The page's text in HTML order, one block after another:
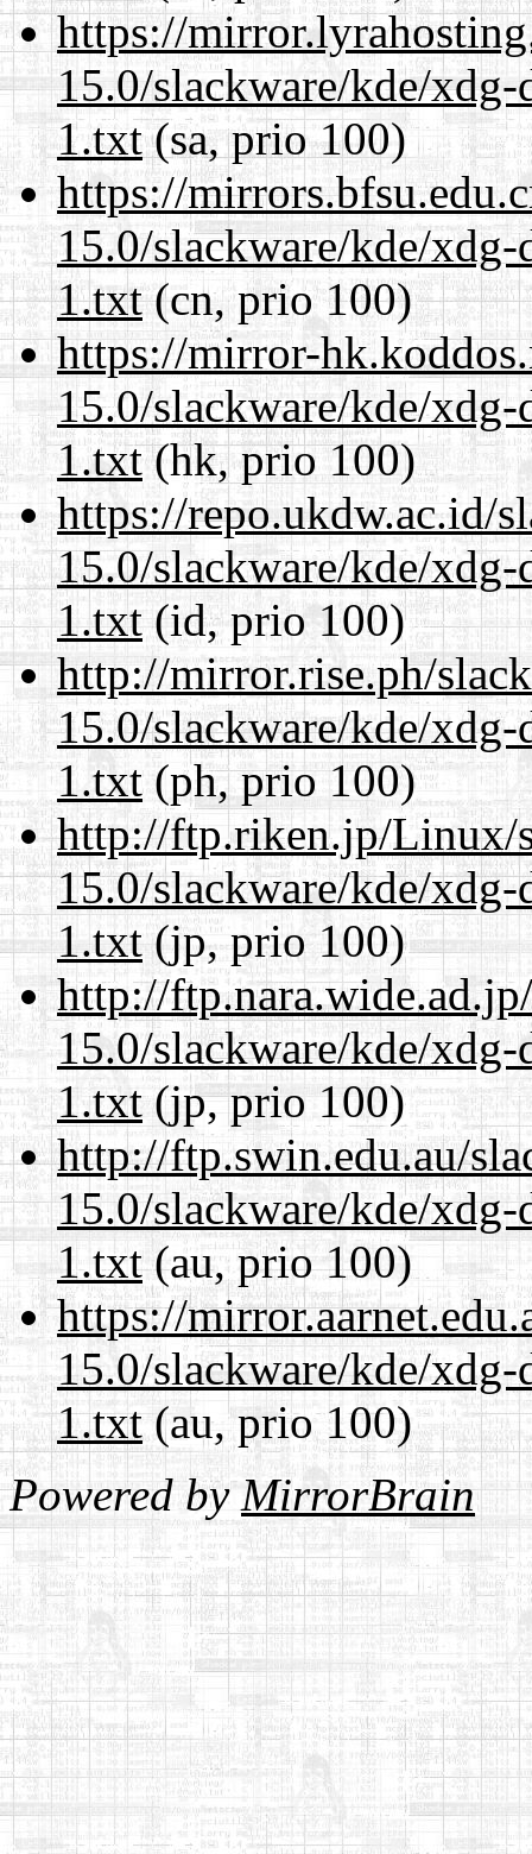
https://
15.0/slackware/kde/
1.txt(sa, prio 100)
https://
15.0/slackware/kde/
1.txt(cn, prio 100)
https://mirror-
15.0/slackware/kde/
1.txt(hk, prio 100)
https://repo.ukdw.ac.id/
15.0/slackware/kde/
1.txt(id, prio 100)
http://mirror.rise.ph/
15.0/slackware/kde/
1.txt(ph, prio 100)
http://ftp.riken.jp/Linux/
15.0/slackware/kde/
1.txt(jp, prio 100)
http://
15.0/slackware/kde/
1.txt(jp, prio 100)
http://ftp.swin.edu.au/
15.0/slackware/kde/
1.txt(au, prio 100)
https://
15.0/slackware/kde/
1.txt(au, prio 100)
Powered byMirrorBrain